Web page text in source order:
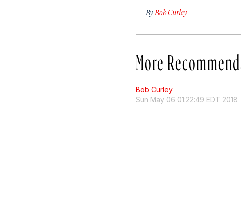
By Bob Curley
More
Bob Curley
Sun May 06 01:22:49 EDT 2018